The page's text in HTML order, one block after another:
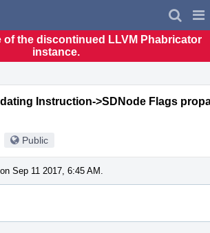
of the discontinued LLVM Phabricator
instance.
Instruction->SDNode Flags
Public
on Sep 11 2017, 6:45 AM.